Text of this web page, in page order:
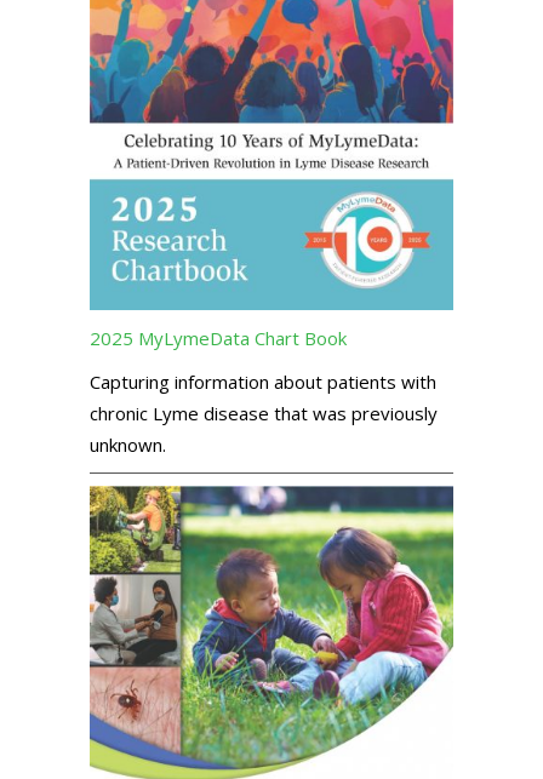
2025 MyLymeData Chart Book
Capturing information about patients with
chronic Lyme disease that was previously
unknown.